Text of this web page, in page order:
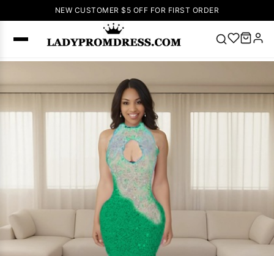
NEW CUSTOMER $5 OFF FOR FIRST ORDER
SEARCH
Right Now
🔥V Neck Prom
Wedding
Dresses
Prom Dress